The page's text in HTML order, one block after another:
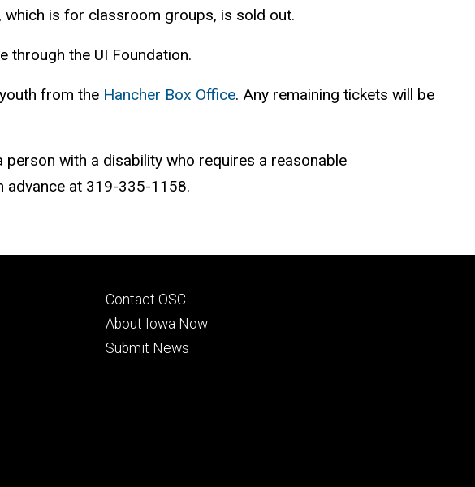
which is for classroom groups, is sold out.
through the UI Foundation.
from the Hancher Box Office. Any remaining tickets will be
with a disability who requires a reasonable
advance at 319-335-1158.
Footer
primary
Contact OSC
About Iowa Now
Submit News